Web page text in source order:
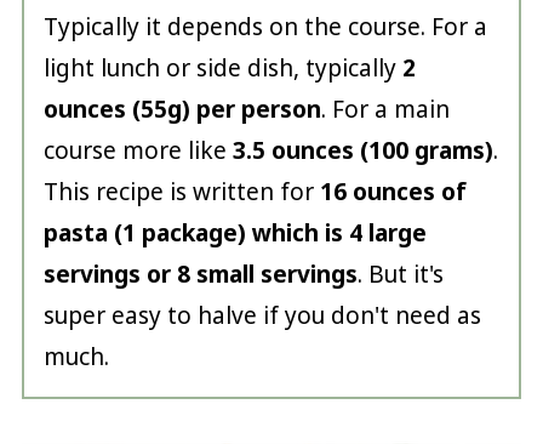
Typically it depends on the course. For a
light lunch or side dish, typically 2
ounces (55g) per person. For a main
course more like 3.5 ounces (100 grams).
This recipe is written for 16 ounces of
pasta (1 package) which is 4 large
servings or 8 small servings. But it's
super easy to halve if you don't need as
much.